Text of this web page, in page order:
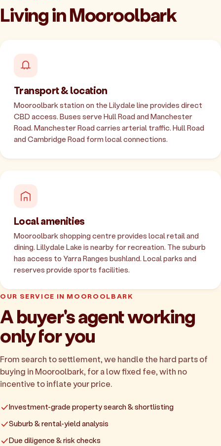
Living in Mooroolbark
Transport & location
Mooroolbark station on the Lilydale line provides direct
CBD access. Buses serve Hull Road and Manchester
Road. Manchester Road carries arterial traffic. Hull Road
and Cambridge Road form local connections.
Local amenities
Mooroolbark shopping centre provides local retail and
dining. Lillydale Lake is nearby for recreation. The suburb
has access to Yarra Ranges bushland. Local parks and
reserves provide sports facilities.
OUR SERVICE IN MOOROOLBARK
A buyer's agent working
only for you
From search to settlement, we handle the hard parts of
buying in Mooroolbark, for a low fixed fee, with no
incentive to inflate your price.
Investment-grade property search & shortlisting
Suburb & rental-yield analysis
Due diligence & risk checks